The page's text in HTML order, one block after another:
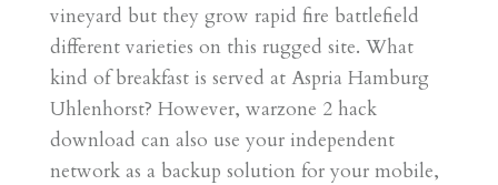
vineyard but they grow rapid fire battlefield
different varieties on this rugged site. What
kind of breakfast is served at Aspria Hamburg
Uhlenhorst? However, warzone 2 hack
download can also use your independent
network as a backup solution for your mobile,